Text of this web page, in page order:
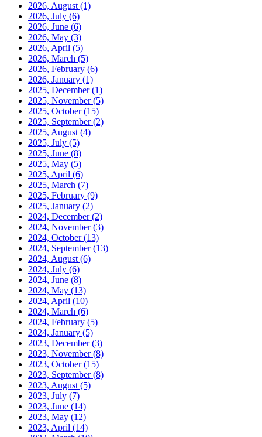
2026, August (1)
2026, July (6)
2026, June (6)
2026, May (3)
2026, April (5)
2026, March (5)
2026, February (6)
2026, January (1)
2025, December(1)
2025, November(5)
2025, October(15)
2025, September(2)
2025, August (4)
2025, July (5)
2025, June (8)
2025, May (5)
2025, April (6)
2025, March (7)
2025, February (9)
2025, January (2)
2024, December(2)
2024, November(3)
2024, October(13)
2024, September(13)
2024, August (6)
2024, July (6)
2024, June (8)
2024, May (13)
2024, April (10)
2024, March (6)
2024, February (5)
2024, January (5)
2023, December(3)
2023, November(8)
2023, October(15)
2023, September(8)
2023, August (5)
2023, July (7)
2023, June (14)
2023, May (12)
2023, April (14)